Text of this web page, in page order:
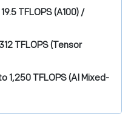
TFLOPS (A100) /
TFLOPS (Tensor
1,250 TFLOPS (AI Mixed-